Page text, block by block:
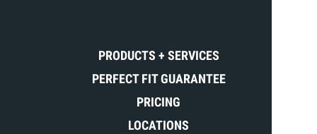
PRODUCTS + SERVICES
PERFECT FIT GUARANTEE
PRICING
LOCATIONS